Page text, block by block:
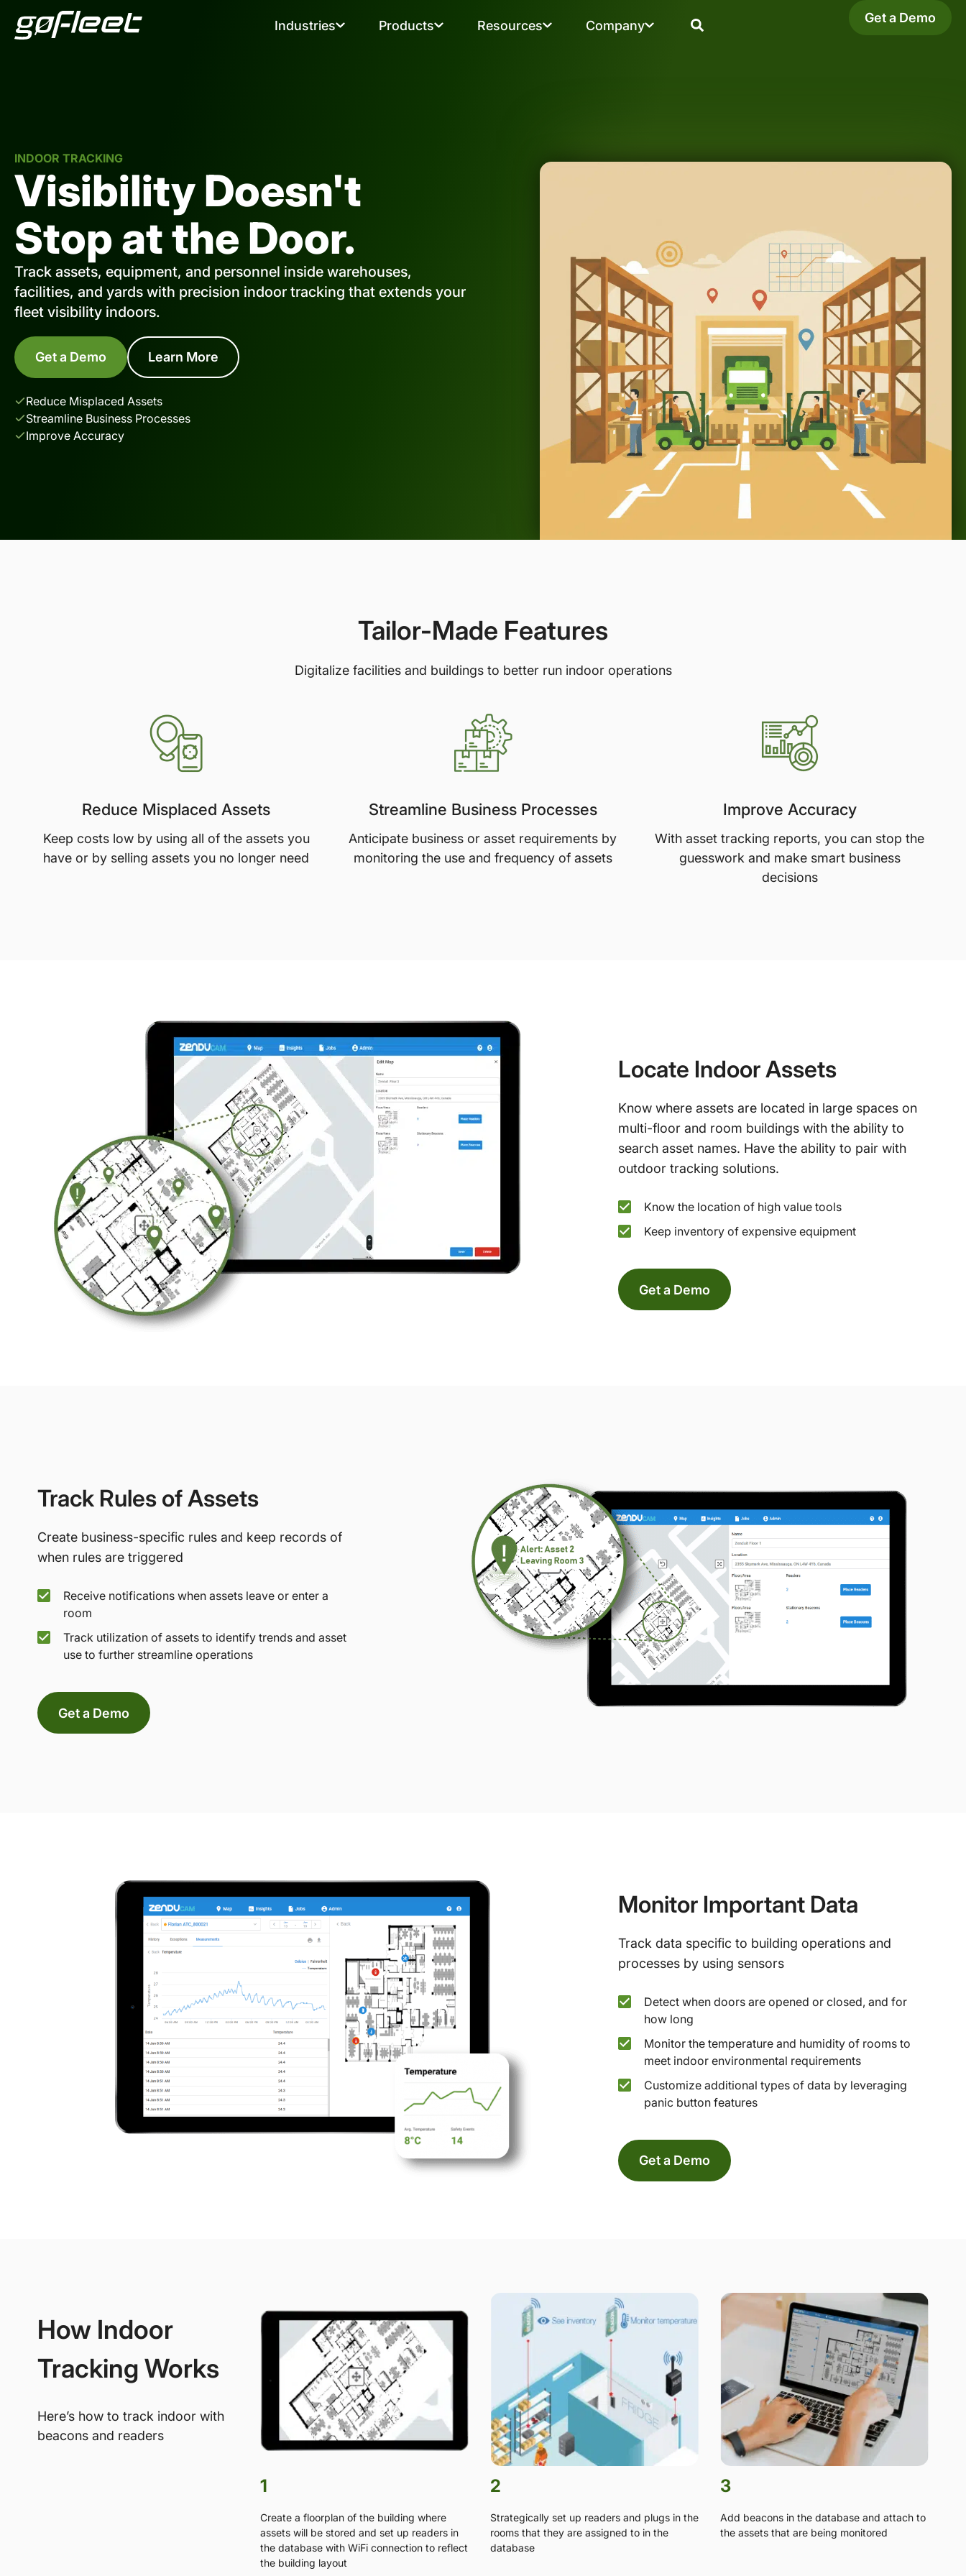
Industries Products Resources Company Get a Demo
INDOOR TRACKING
Visibility Doesn't
Stop at the Door.
Track assets, equipment, and personnel inside warehouses,
facilities, and yards with precision indoor tracking that extends your
fleet visibility indoors.
Get a Demo Learn More
Reduce Misplaced Assets
Streamline Business Processes
Improve Accuracy
Tailor-Made Features
Digitalize facilities and buildings to better run indoor operations
Reduce Misplaced Assets
Keep costs low by using all of the assets you
have or by selling assets you no longer need
Streamline Business Processes
Anticipate business or asset requirements by
monitoring the use and frequency of assets
Improve Accuracy
With asset tracking reports, you can stop the
guesswork and make smart business
decisions
Locate Indoor Assets
Know where assets are located in large spaces on
multi-floor and room buildings with the ability to
search asset names. Have the ability to pair with
outdoor tracking solutions.
Know the location of high value tools
Keep inventory of expensive equipment
Get a Demo
Track Rules of Assets
Create business-specific rules and keep records of
when rules are triggered
Receive notifications when assets leave or enter a
room
Track utilization of assets to identify trends and asset
use to further streamline operations
Get a Demo
Monitor Important Data
Track data specific to building operations and
processes by using sensors
Detect when doors are opened or closed, and for
how long
Monitor the temperature and humidity of rooms to
meet indoor environmental requirements
Customize additional types of data by leveraging
panic button features
Get a Demo
How Indoor
Tracking Works
Here’s how to track indoor with
beacons and readers
1
Create a floorplan of the building where
assets will be stored and set up readers in
the database with WiFi connection to reflect
the building layout
2
Strategically set up readers and plugs in the
rooms that they are assigned to in the
database
3
Add beacons in the database and attach to
the assets that are being monitored